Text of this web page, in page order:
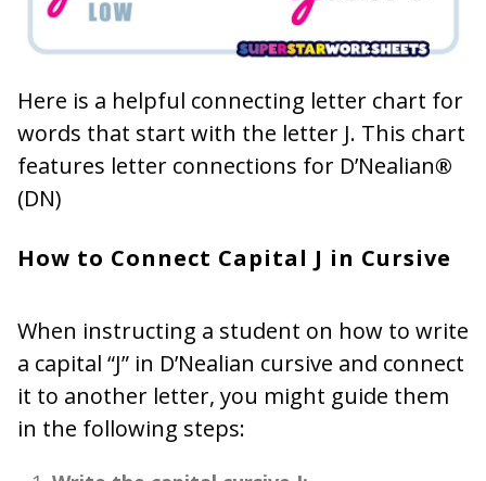
Here is a helpful connecting letter chart for
words that start with the letter J. This chart
features letter connections for D’Nealian®
(DN)
How to Connect Capital J in Cursive
When instructing a student on how to write
a capital “J” in D’Nealian cursive and connect
it to another letter, you might guide them
in the following steps: